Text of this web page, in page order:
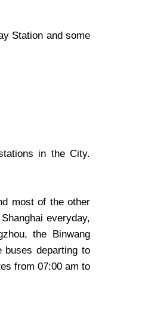
Station and some
in the City.
most of the other
everyday,
the Binwang
buses departing to
from 07:00 am to